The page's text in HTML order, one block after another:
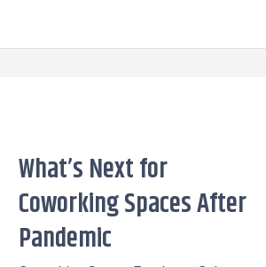
What’s Next for
Coworking Spaces After
Pandemic
What’s
Next
for
Coworking